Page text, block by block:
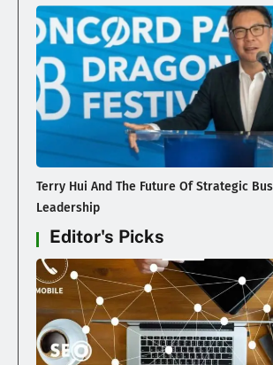
Terry Hui And The Future Of Strategic
Leadership
Editor's Picks